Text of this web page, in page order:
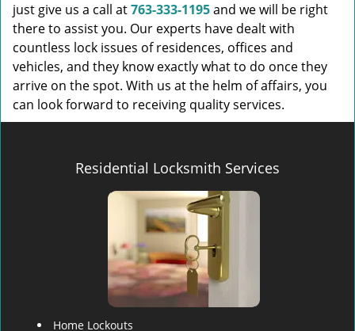
just give us a call at763-333-1195and we will be right
there to assist you. Our experts have dealt with
countless lock issues of residences, offices and
vehicles, and they know exactly what to do once they
arrive on the spot. With us at the helm of affairs, you
can look forward to receiving quality services.
Residential Locksmith Services
Home Lockouts